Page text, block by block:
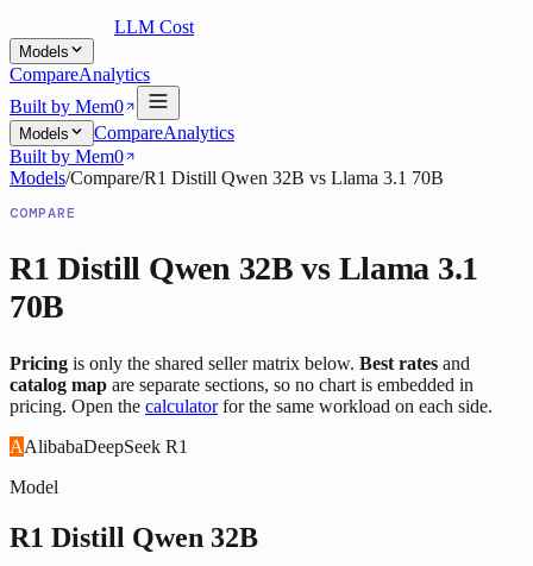
LLM Cost
Models
CompareAnalytics
Built by Mem0
Models CompareAnalytics
Built by Mem0
Models/Compare/R1 Distill Qwen 32B vs Llama 3.1 70B
COMPARE
R1 Distill Qwen 32B vs Llama 3.1
70B
Pricing is only the shared seller matrix below. Best rates and
catalog map are separate sections, so no chart is embedded in
pricing. Open the calculator for the same workload on each side.
AAlibabaDeepSeek R1
Model
R1 Distill Qwen 32B